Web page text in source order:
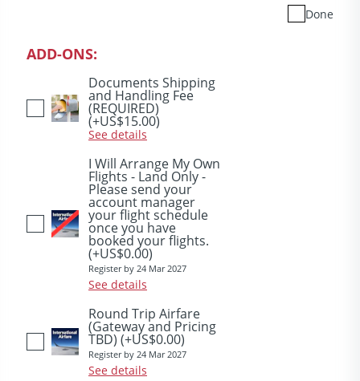
Done
ADD-ONS:
Documents Shipping
and Handling Fee
(REQUIRED)
(+US$15.00)
See details
I Will Arrange My Own
Flights - Land Only -
Please send your
account manager
your flight schedule
once you have
booked your flights.
(+US$0.00)
Register by 24 Mar 2027
See details
Round Trip Airfare
(Gateway and Pricing
TBD) (+US$0.00)
Register by 24 Mar 2027
See details